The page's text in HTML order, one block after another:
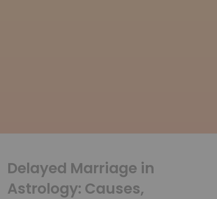
Delayed Marriage in
Astrology: Causes,